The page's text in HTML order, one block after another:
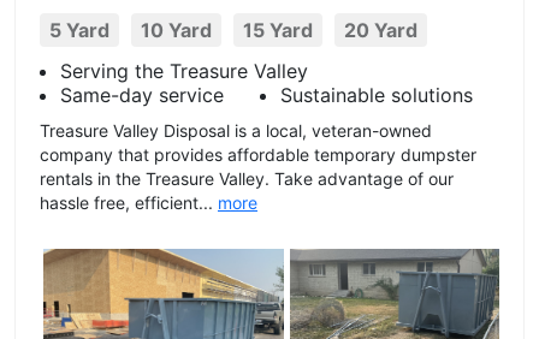
5 Yard 10 Yard 15 Yard
20 Yard
Serving the Treasure Valley
Same-day service
Sustainable solutions
Treasure Valley Disposal is a local, veteran-owned
company that provides affordable temporary dumpster
rentals in the Treasure Valley. Take advantage of our
hassle free, efficient... more